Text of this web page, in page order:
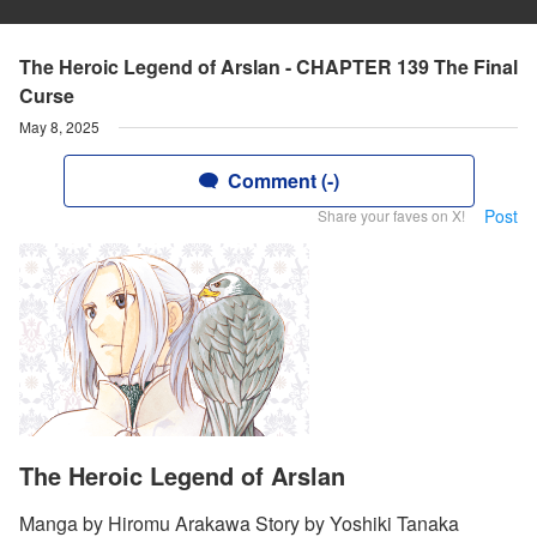
The Heroic Legend of Arslan - CHAPTER 139 The Final
Curse
May 8, 2025
Comment (-)
Share your faves on X! Post
The Heroic Legend of Arslan
Manga by Hiromu Arakawa Story by Yoshiki Tanaka